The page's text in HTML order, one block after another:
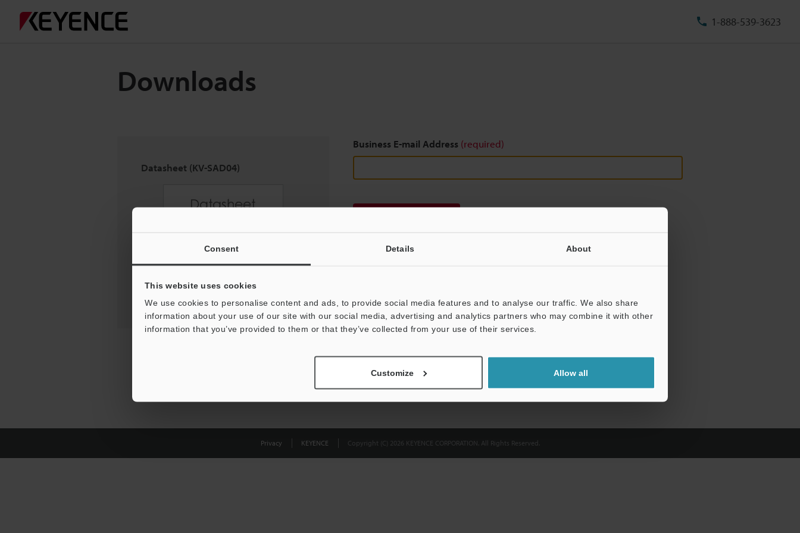
Consent Details About
This website uses cookies
We use cookies to personalise content and ads, to provide social media features and to analyse our traffic. We also share
information about your use of our site with our social media, advertising and analytics partners who may combine it with other
information that you’ve provided to them or that they’ve collected from your use of their services.
Customize Allow all
1-888-539-3623
Downloads
Datasheet (KV-SAD04)
Business E-mail Address (required)
Privacy KEYENCE Copyright (C) 2026 KEYENCE CORPORATION. All Rights Reserved.